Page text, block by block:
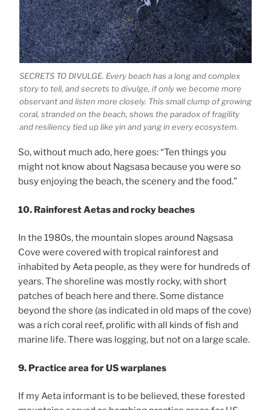
SECRETS TO DIVULGE. Every beach has a long and complex
story to tell, and secrets to divulge, if only we become more
observant and listen more closely. This small clump of growing
coral, stranded on the beach, shows the paradox of fragility
and resiliency tied up like yin and yang in every ecosystem.
So, without much ado, here goes: “Ten things you
might not know about Nagsasa because you were so
busy enjoying the beach, the scenery and the food.”
10. Rainforest Aetas and rocky beaches
In the 1980s, the mountain slopes around Nagsasa
Cove were covered with tropical rainforest and
inhabited by Aeta people, as they were for hundreds of
years. The shoreline was mostly rocky, with short
patches of beach here and there. Some distance
beyond the shore (as indicated in old maps of the cove)
was a rich coral reef, prolific with all kinds of fish and
marine life. There was logging, but not on a large scale.
9. Practice area for US warplanes
If my Aeta informant is to be believed, these forested